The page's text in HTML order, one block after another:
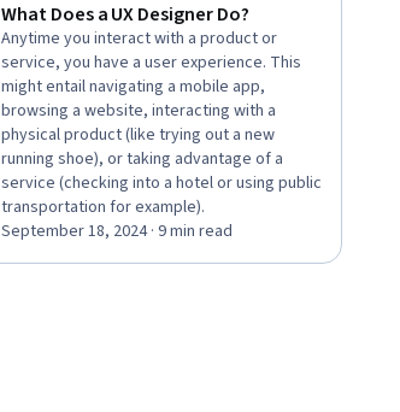
What Does a UX Designer Do?
Anytime you interact with a product or
service, you have a user experience. This
might entail navigating a mobile app,
browsing a website, interacting with a
physical product (like trying out a new
running shoe), or taking advantage of a
service (checking into a hotel or using public
transportation for example).
September 18, 2024 · 9 min read